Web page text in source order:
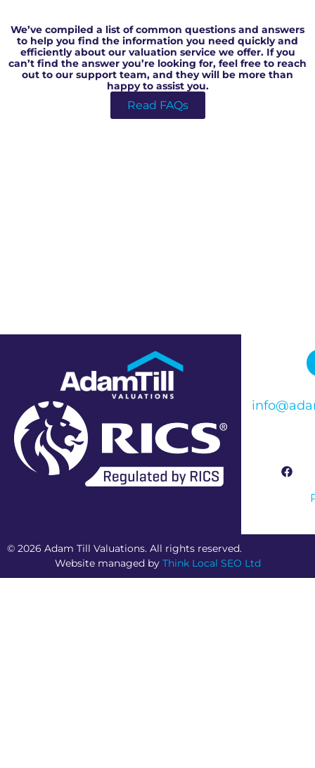
We’ve compiled a list of common questions and answers
to help you find the information you need quickly and
efficiently about our valuation service we offer. If you
can’t find the answer you’re looking for, feel free to reach
out to our support team, and they will be more than
happy to assist you.
Read FAQs
© 2026 Adam Till Valuations. All rights reserved.
Website managed by Think Local SEO Ltd